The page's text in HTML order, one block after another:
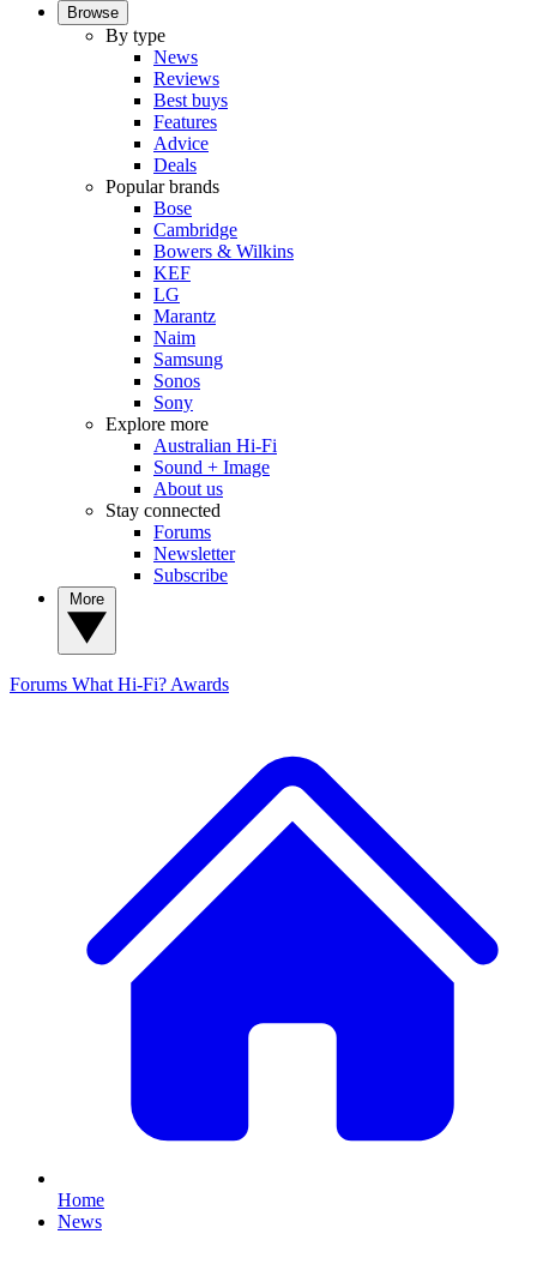
Browse
By type
News
Reviews
Best buys
Features
Advice
Deals
Popular brands
Bose
Cambridge
Bowers & Wilkins
KEF
LG
Marantz
Naim
Samsung
Sonos
Sony
Explore more
Australian Hi-Fi
Sound + Image
About us
Stay connected
Forums
Newsletter
Subscribe
Forums What Hi-Fi? Awards
Home
News